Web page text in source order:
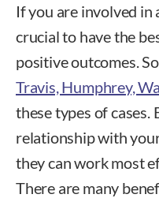
If you are involved in
crucial to have the
positive outcomes.
Travis, Humphrey,
these types of cases.
relationship with
they can work most
There are many